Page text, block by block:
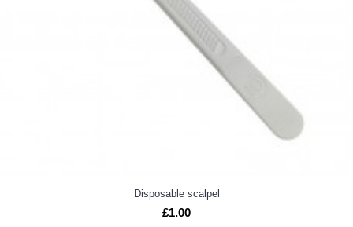
Disposable scalpel
£1.00